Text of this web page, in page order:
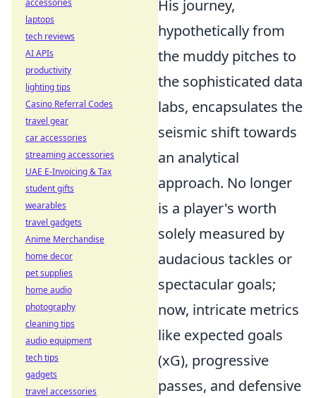
His journey,
hypothetically from
the muddy pitches to
the sophisticated data
labs, encapsulates the
seismic shift towards
an analytical
approach. No longer
is a player's worth
solely measured by
audacious tackles or
spectacular goals;
now, intricate metrics
like expected goals
(xG), progressive
passes, and defensive
accessories
laptops
tech reviews
AI APIs
productivity
lighting tips
Casino Referral Codes
travel gear
car accessories
streaming accessories
UAE E-Invoicing & Tax
student gifts
wearables
travel gadgets
Anime Merchandise
home decor
pet supplies
home audio
photography
cleaning tips
audio equipment
tech tips
gadgets
travel accessories